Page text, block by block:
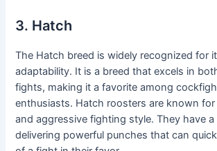
3. Hatch
The Hatch breed is widely recognized for
adaptability. It is a breed that excels in
fights, making it a favorite among
enthusiasts. Hatch roosters are known
and aggressive fighting style. They have
delivering powerful punches that can